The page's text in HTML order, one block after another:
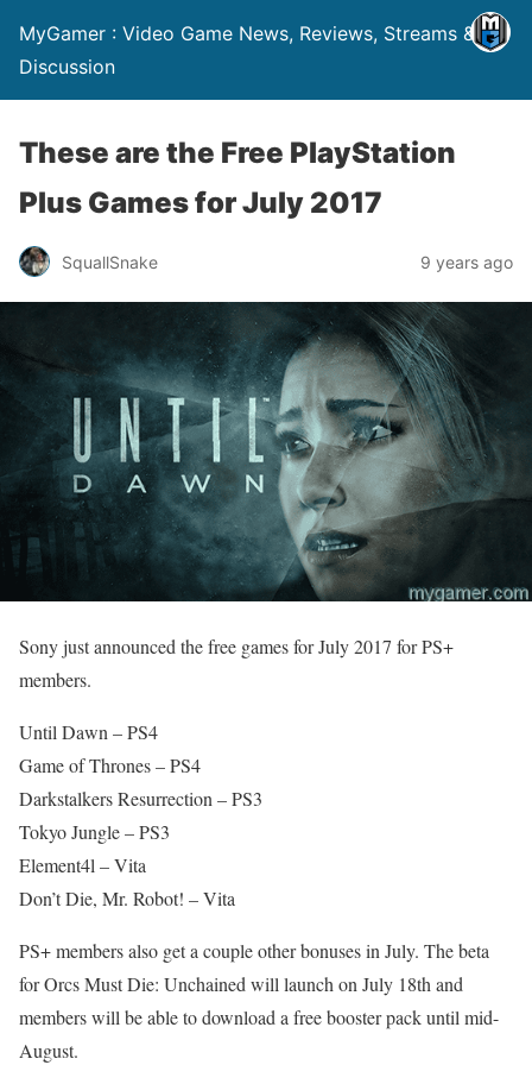
MyGamer : Video Game News, Reviews, Streams &
Discussion
These are the Free PlayStation
Plus Games for July 2017
SquallSnake 9 years ago
Sony just announced the free games for July 2017 for PS+
members.
Until Dawn – PS4
Game of Thrones – PS4
Darkstalkers Resurrection – PS3
Tokyo Jungle – PS3
Element4l – Vita
Don’t Die, Mr. Robot! – Vita
PS+ members also get a couple other bonuses in July. The beta
for Orcs Must Die: Unchained will launch on July 18th and
members will be able to download a free booster pack until mid-
August.